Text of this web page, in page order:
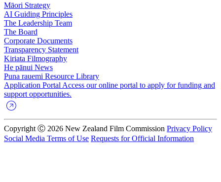
Māori Strategy
AI Guiding Principles
The Leadership Team
The Board
Corporate Documents
Transparency Statement
Kiriata Filmography
He pānui News
Puna rauemi Resource Library
Application Portal Access our online portal to apply for funding and
support opportunities.
Copyright Ⓒ 2026 New Zealand Film Commission Privacy Policy
Social Media Terms of Use Requests for Official Information